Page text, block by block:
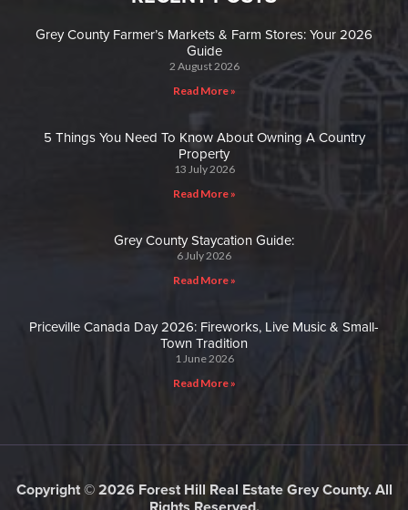
Grey County Farmer’s Markets & Farm Stores: Your 2026
Guide
2 August 2026
Read More »
5 Things You Need To Know About Owning A Country
Property
13 July 2026
Read More »
Grey County Staycation Guide:
6 July 2026
Read More »
Priceville Canada Day 2026: Fireworks, Live Music & Small-
Town Tradition
1 June 2026
Read More »
Copyright © 2026 Forest Hill Real Estate Grey County. All